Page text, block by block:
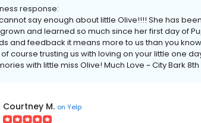
response:
say enough about little Olive!!!! She has
and learned so much since her first day of
and feedback it means more to us than you
course trusting us with loving on your little one
with little miss Olive! Much Love ~ City Bark 8th
Courtney M. on Yelp